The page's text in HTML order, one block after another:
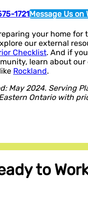
1721Message Us on
your home for
our external
Checklist. And if
learn about our
Rockland.
May 2024. Serving
Ontario with
to